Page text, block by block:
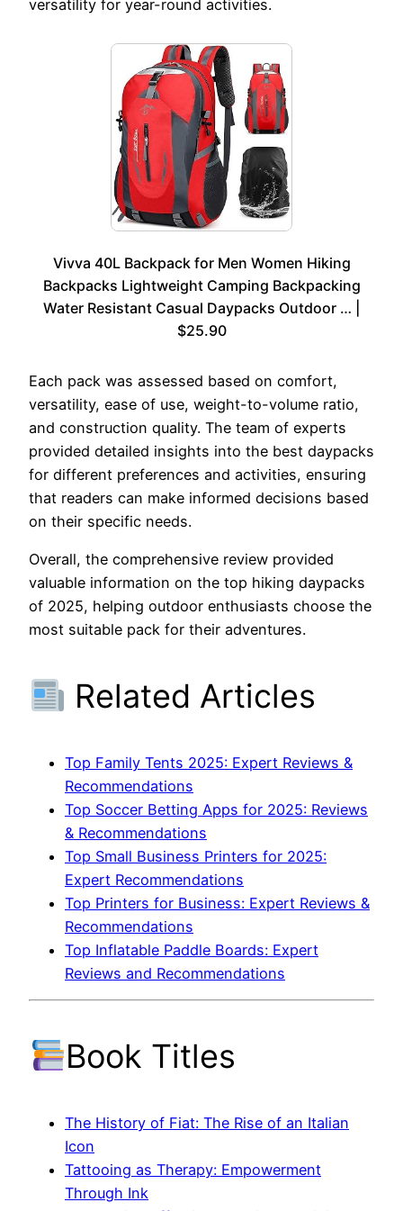
versatility for year-round activities.
Vivva 40L Backpack for Men Women Hiking
Backpacks Lightweight Camping Backpacking
Water Resistant Casual Daypacks Outdoor … |
$25.90
Each pack was assessed based on comfort,
versatility, ease of use, weight-to-volume ratio,
and construction quality. The team of experts
provided detailed insights into the best daypacks
for different preferences and activities, ensuring
that readers can make informed decisions based
on their specific needs.
Overall, the comprehensive review provided
valuable information on the top hiking daypacks
of 2025, helping outdoor enthusiasts choose the
most suitable pack for their adventures.
Related Articles
Top Family Tents 2025: Expert Reviews &
Recommendations
Top Soccer Betting Apps for 2025: Reviews
& Recommendations
Top Small Business Printers for 2025:
Expert Recommendations
Top Printers for Business: Expert Reviews &
Recommendations
Top Inflatable Paddle Boards: Expert
Reviews and Recommendations
Book Titles
The History of Fiat: The Rise of an Italian
Icon
Tattooing as Therapy: Empowerment
Through Ink